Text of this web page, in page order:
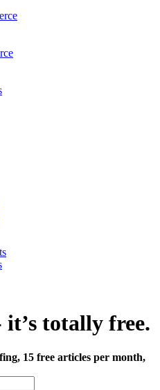
totally free.
15 free articles per month,